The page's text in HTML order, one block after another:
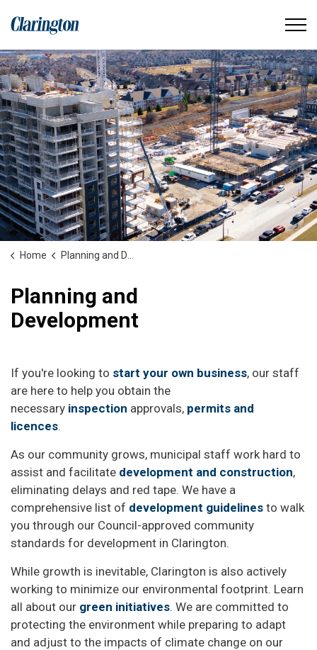
Municipality of Clarington
Home Planning and Development
Planning and
Development
If you're looking to start your own business, our staff
are here to help you obtain the
necessary inspection approvals, permits and
licences.
As our community grows, municipal staff work hard to
assist and facilitate development and construction,
eliminating delays and red tape. We have a
comprehensive list of development guidelines to walk
you through our Council-approved community
standards for development in Clarington.
While growth is inevitable, Clarington is also actively
working to minimize our environmental footprint. Learn
all about our green initiatives. We are committed to
protecting the environment while preparing to adapt
and adjust to the impacts of climate change on our